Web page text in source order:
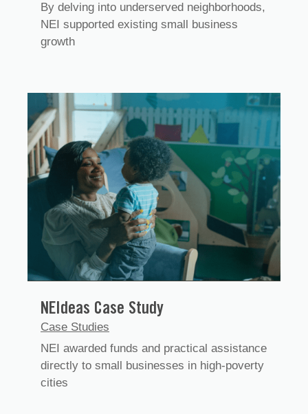
By delving into underserved neighborhoods,
NEI supported existing small business
growth
NEIdeas Case Study
Case Studies
NEI awarded funds and practical assistance
directly to small businesses in high-poverty
cities